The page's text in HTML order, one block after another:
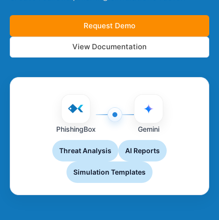
Request Demo
View Documentation
PhishingBox Gemini
Threat Analysis AI Reports
Simulation Templates